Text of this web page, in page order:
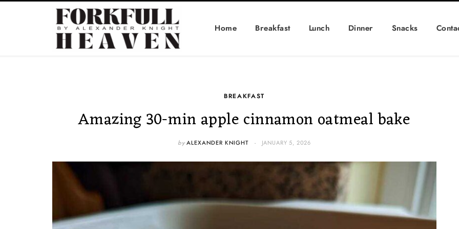
Home Breakfast Lunch Dinner Snacks
BREAKFAST
Amazing 30-min apple cinnamon oatmeal bake
by ALEXANDER KNIGHT JANUARY 5, 2026